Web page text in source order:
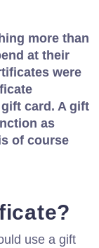
more than
at their
were
card. A gift
as
of course
use a gift